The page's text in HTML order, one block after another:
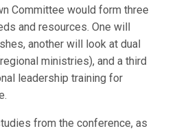
Committee would form three
and resources. One will
another will look at dual
ministries), and a third
leadership training for
from the conference, as